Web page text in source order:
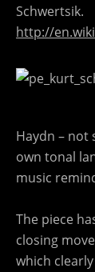
Schwertsik.
http://
Haydn – not
own tonal
music
The piece
closing
which